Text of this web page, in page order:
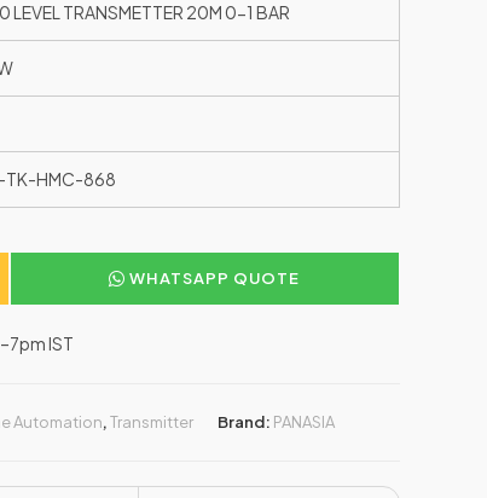
LEVEL TRANSMETTER 20M 0-1 BAR
HMC-868
WHATSAPP QUOTE
IST
Automation,Transmitter Brand: PANASIA